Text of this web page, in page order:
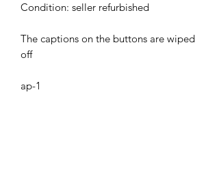
Condition: seller refurbished
The captions on the buttons are wiped
off
ap-1